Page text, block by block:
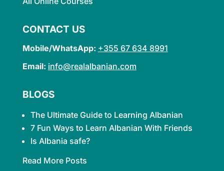
CONTACT US
Mobile/WhatsApp: +355 67 634 8991
Email: info@realalbanian.com
BLOGS
The Ultimate Guide to Learning Albanian
7 Fun Ways to Learn Albanian With Friends
Is Albania safe?
Read More Posts